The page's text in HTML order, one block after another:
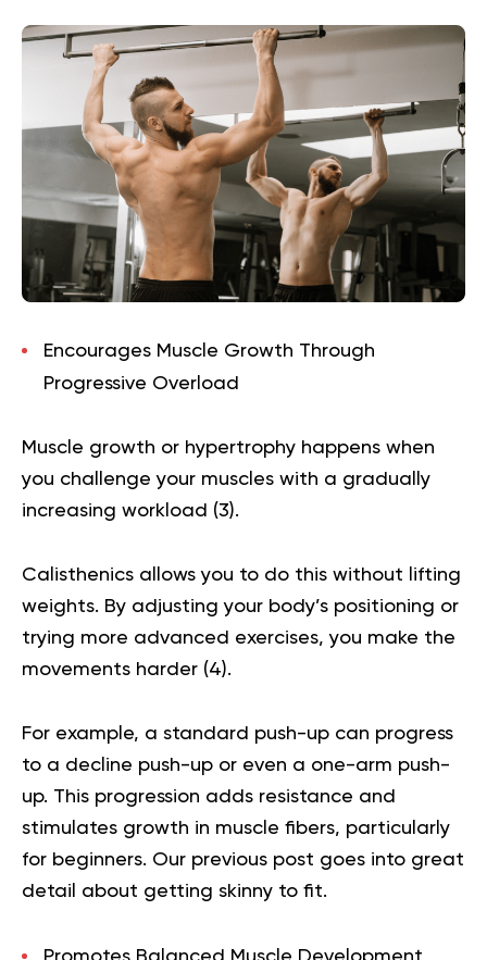
Encourages Muscle Growth Through
Progressive Overload
Muscle growth or hypertrophy happens when
you challenge your muscles with a gradually
increasing workload (3).
Calisthenics allows you to do this without lifting
weights. By adjusting your body’s positioning or
trying more advanced exercises, you make the
movements harder (4).
For example, a standard push-up can progress
to a decline push-up or even a one-arm push-
up. This progression adds resistance and
stimulates growth in muscle fibers, particularly
for beginners. Our previous post goes into great
detail about getting skinny to fit.